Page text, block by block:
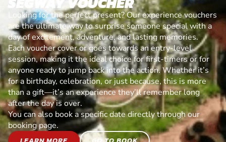
Looking for the perfect present? Our experience vouchers
are the ultimate way to surprise someone special with a
day of excitement, adventure, and lasting memories.
Each voucher cover or goes towards an entry-level
session, making it the ideal choice for first-timers or for
anyone ready to jump back into the action. Whether it’s
for a birthday, celebration, or just because, this is more
than a gift—it’s an experience they’ll remember long
after the day is over.
You can also book a specific date directly through our
booking page.